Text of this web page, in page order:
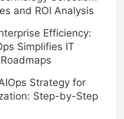
and ROI Analysis
Efficiency:
Simplifies IT
Strategy for
Step-by-Step